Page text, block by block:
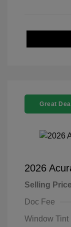
Great
2026
Selling Price
Doc Fee
Window Tint